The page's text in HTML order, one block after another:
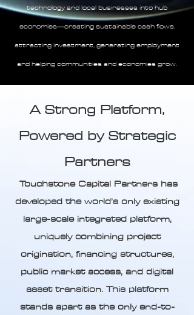
technology and local businesses into hub
economies—creating sustainable cash flows,
attracting investment, generating employment
and helping communities and economies grow.
A Strong Platform,
Powered by Strategic
Partners
Touchstone Capital Partners has
developed the world’s only existing
large-scale integrated platform,
uniquely combining project
origination, financing structures,
public market access, and digital
asset transition. This platform
stands apart as the only end-to-